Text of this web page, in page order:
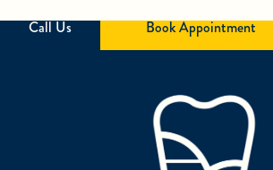
Call Us Book Appointment